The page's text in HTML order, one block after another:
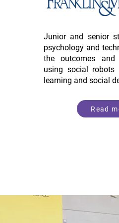
Junior and senior
psychology and
the outcomes
using social robots
learning and social
Read